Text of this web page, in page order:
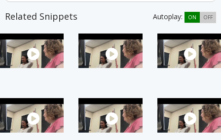
Related Snippets Autoplay: ON OFF